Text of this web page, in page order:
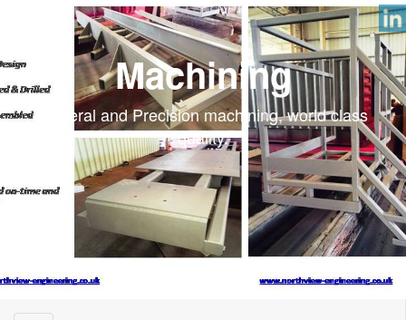
Machining
General and Precision machining, world class
quality.